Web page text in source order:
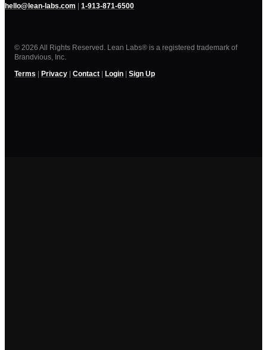
hello@lean-labs.com | 1-913-871-6500
© 2026 All Rights Reserved. Lean Labs® is a registered trademark of
Brandvious, Inc.
Terms | Privacy | Contact | Login | Sign Up